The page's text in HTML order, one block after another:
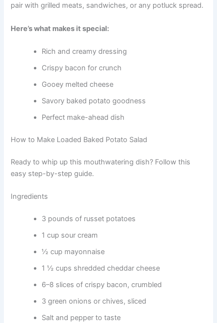
pair with grilled meats, sandwiches, or any potluck spread.
Here’s what makes it special:
Rich and creamy dressing
Crispy bacon for crunch
Gooey melted cheese
Savory baked potato goodness
Perfect make-ahead dish
How to Make Loaded Baked Potato Salad
Ready to whip up this mouthwatering dish? Follow this
easy step-by-step guide.
Ingredients
3 pounds of russet potatoes
1 cup sour cream
½ cup mayonnaise
1 ½ cups shredded cheddar cheese
6–8 slices of crispy bacon, crumbled
3 green onions or chives, sliced
Salt and pepper to taste